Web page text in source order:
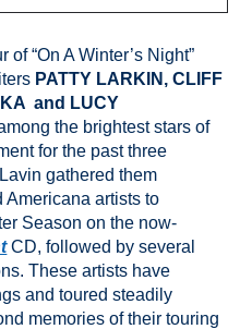
“On A Winter’s Night”
PATTY LARKIN, CLIFF
and LUCY
the brightest stars of
for the past three
gathered them
Americana artists to
Season on the now-
CD, followed by several
These artists have
and toured steadily
memories of their touring